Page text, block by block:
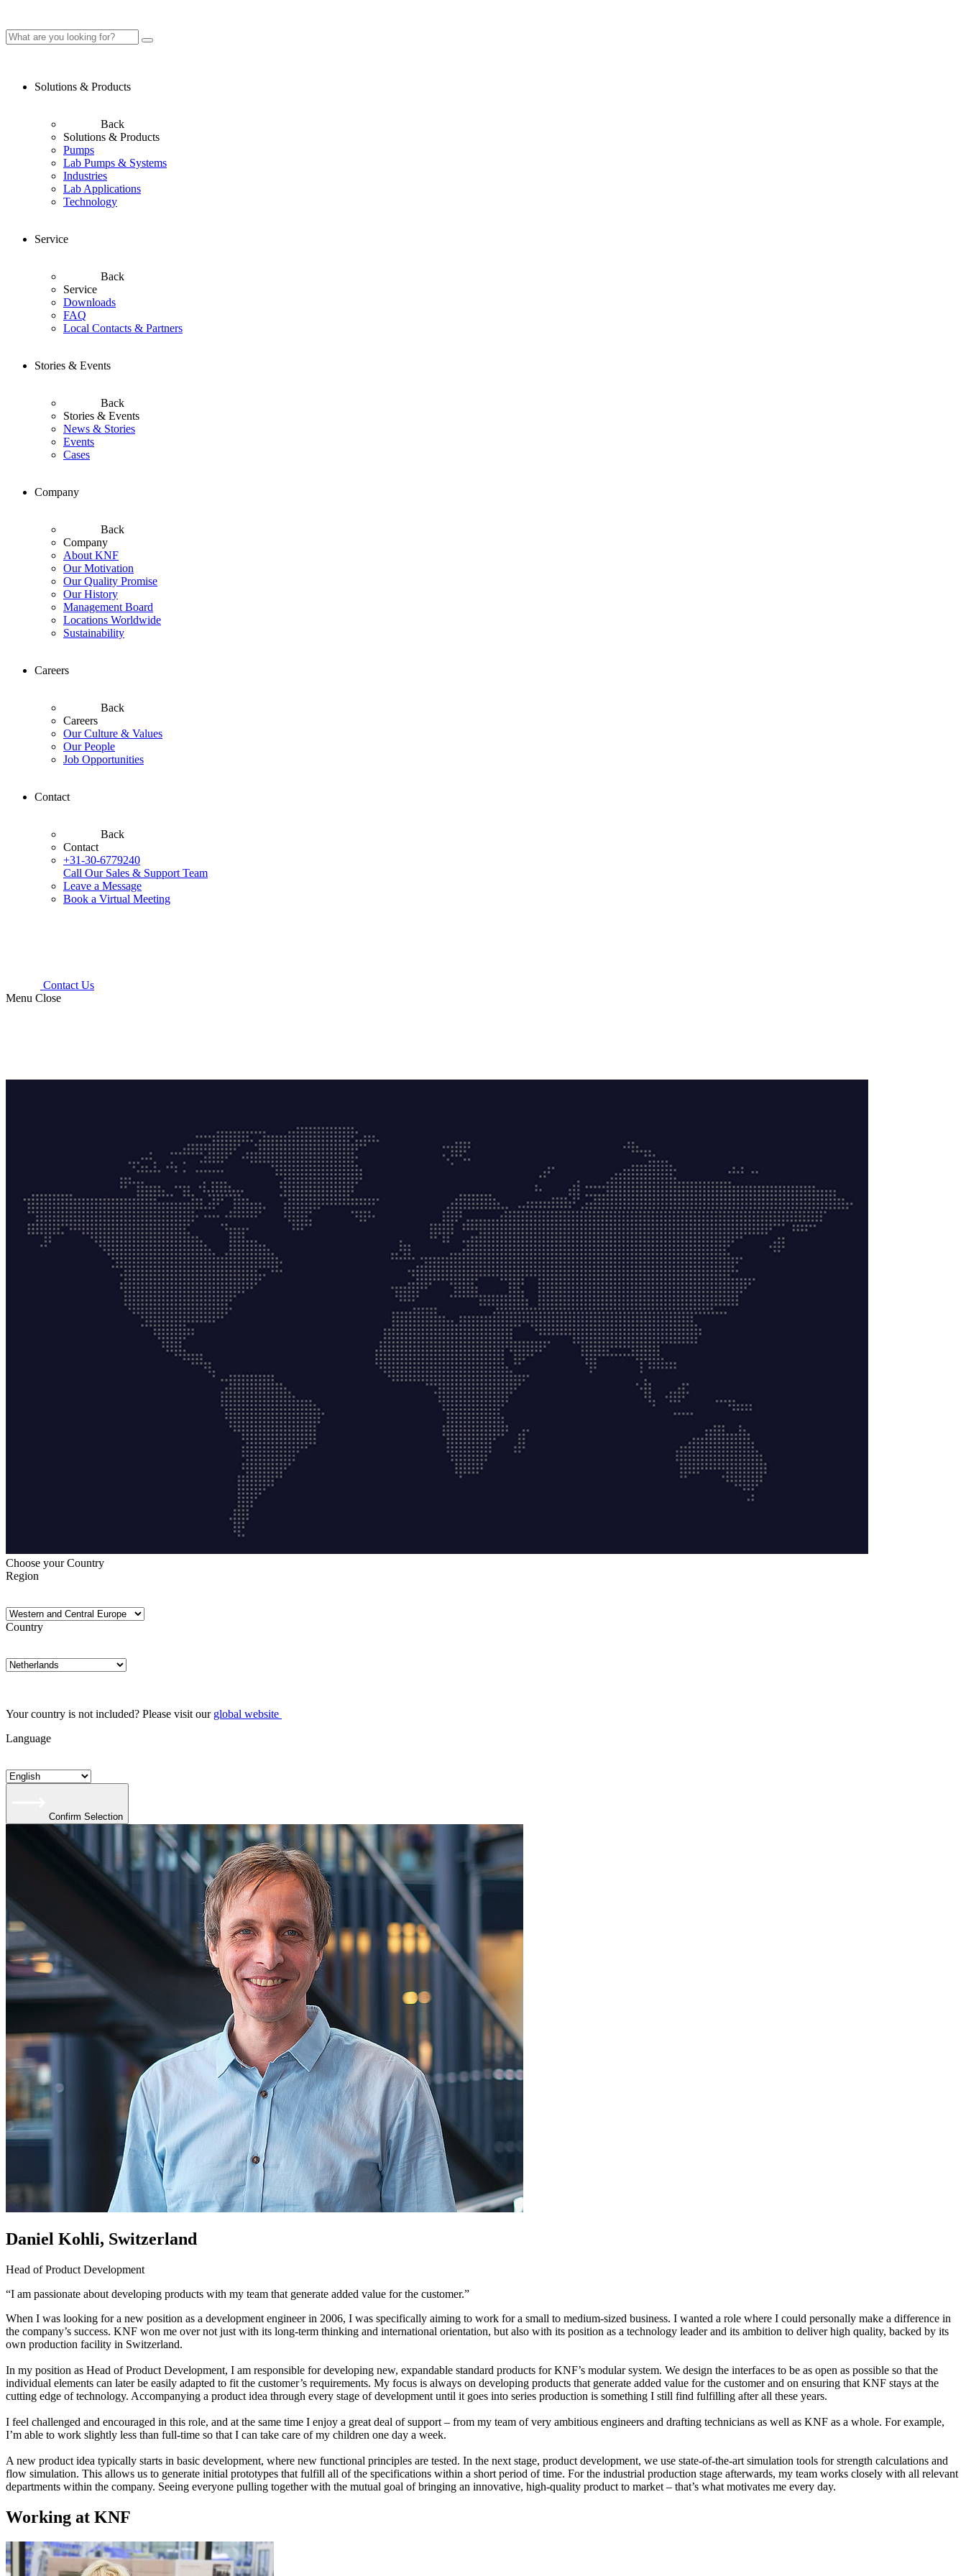
Solutions & Products
Back
Solutions & Products
Pumps
Lab Pumps & Systems
Industries
Lab Applications
Technology
Service
Back
Service
Downloads
FAQ
Local Contacts & Partners
Stories & Events
Back
Stories & Events
News & Stories
Events
Cases
Company
Back
Company
About KNF
Our Motivation
Our Quality Promise
Our History
Management Board
Locations Worldwide
Sustainability
Careers
Back
Careers
Our Culture & Values
Our People
Job Opportunities
Contact
Back
Contact
+31-30-6779240
Call Our Sales & Support Team
Leave a Message
Book a Virtual Meeting
Contact Us
Menu Close
Choose your Country
Region
Country
Your country is not included? Please visit our global website
Language
Confirm Selection
Daniel Kohli, Switzerland
Head of Product Development
“I am passionate about developing products with my team that generate added value for the customer.”
When I was looking for a new position as a development engineer in 2006, I was specifically aiming to work for a small to medium-sized business. I wanted a role where I could personally make a difference in
the company’s success. KNF won me over not just with its long-term thinking and international orientation, but also with its position as a technology leader and its ambition to deliver high quality, backed by its
own production facility in Switzerland.
In my position as Head of Product Development, I am responsible for developing new, expandable standard products for KNF’s modular system. We design the interfaces to be as open as possible so that the
individual elements can later be easily adapted to fit the customer’s requirements. My focus is always on developing products that generate added value for the customer and on ensuring that KNF stays at the
cutting edge of technology. Accompanying a product idea through every stage of development until it goes into series production is something I still find fulfilling after all these years.
I feel challenged and encouraged in this role, and at the same time I enjoy a great deal of support – from my team of very ambitious engineers and drafting technicians as well as KNF as a whole. For example,
I’m able to work slightly less than full-time so that I can take care of my children one day a week.
A new product idea typically starts in basic development, where new functional principles are tested. In the next stage, product development, we use state-of-the-art simulation tools for strength calculations and
flow simulation. This allows us to generate initial prototypes that fulfill all of the specifications within a short period of time. For the industrial production stage afterwards, my team works closely with all relevant
departments within the company. Seeing everyone pulling together with the mutual goal of bringing an innovative, high-quality product to market – that’s what motivates me every day.
Working at KNF